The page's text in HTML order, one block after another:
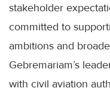
stakeholder
committed to
ambitions and
Gebremariam’s
with civil aviation